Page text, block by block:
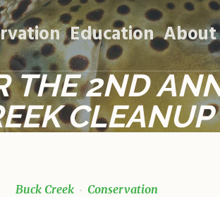
Education About
THE 2ND
CLEANUP
Buck Creek Conservation